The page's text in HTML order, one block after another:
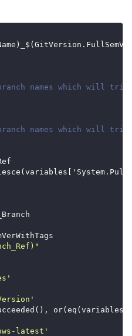
names which will
names which will
latest'